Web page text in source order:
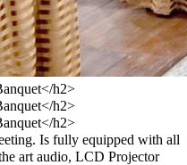
Is fully equipped with all
art audio, LCD Projector